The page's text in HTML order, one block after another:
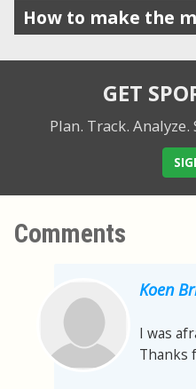
GET
Plan. Track. Analyze.
Comments
Koen
I was
Thanks